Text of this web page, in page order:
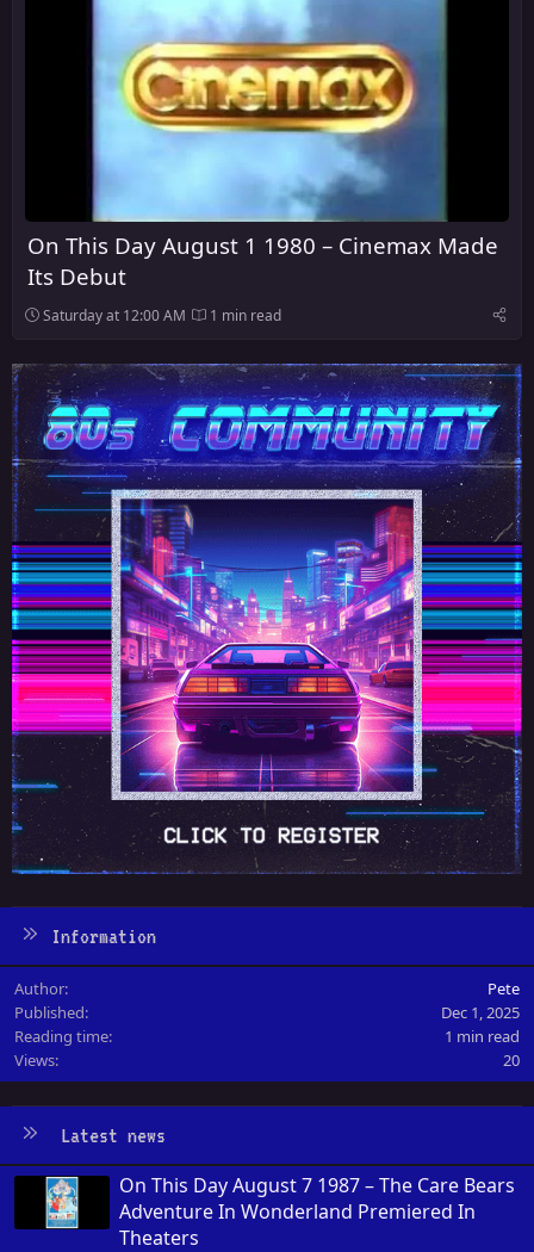
On This Day August 1 1980 – Cinemax Made
Its Debut
Saturday at 12:00 AM 1 min read
Information
Author
Pete
Published
Dec 1, 2025
Reading time
1 min read
Views
20
Latest news
On This Day August 7 1987 – The Care Bears
Adventure In Wonderland Premiered In
Theaters